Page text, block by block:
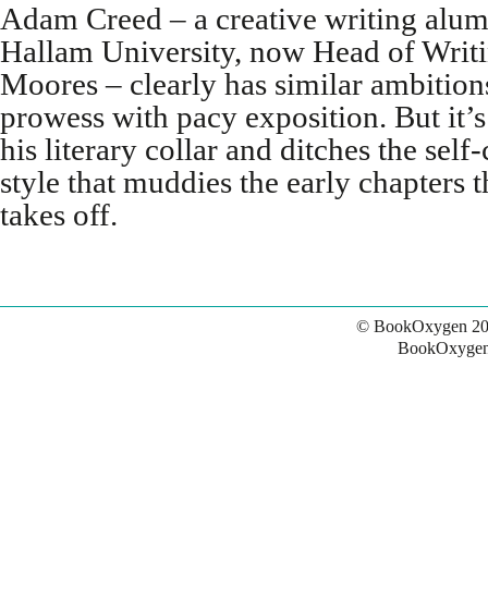
Adam Creed – a creative writing
Hallam University, now Head of
Moores – clearly has similar
prowess with pacy exposition. But
his literary collar and ditches the
style that muddies the early chapters
takes off.
© BookOxygen